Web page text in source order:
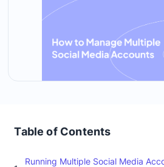
Table of Contents
Running Multiple Social Media